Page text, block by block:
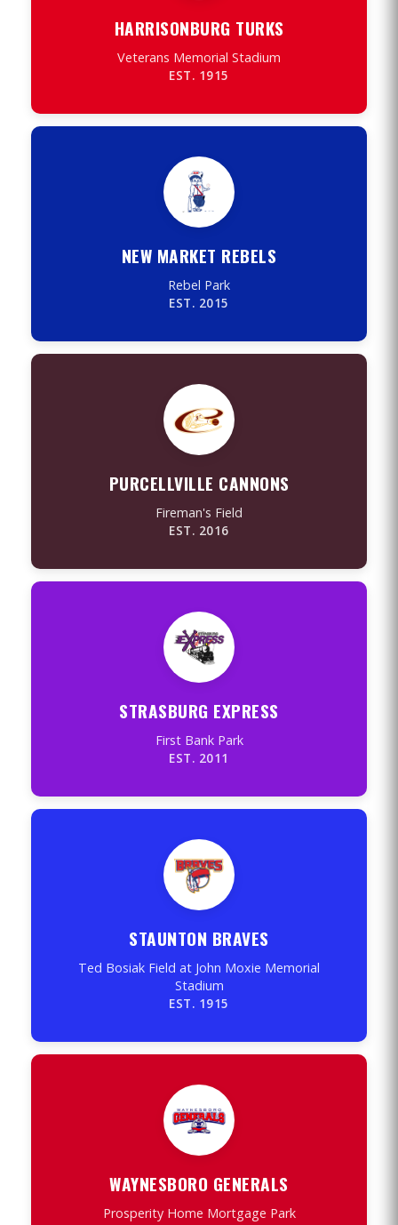
HARRISONBURG TURKS
Veterans Memorial Stadium
EST. 1915
NEW MARKET REBELS
Rebel Park
EST. 2015
PURCELLVILLE CANNONS
Fireman's Field
EST. 2016
STRASBURG EXPRESS
First Bank Park
EST. 2011
STAUNTON BRAVES
Ted Bosiak Field at John Moxie Memorial
Stadium
EST. 1915
WAYNESBORO GENERALS
Prosperity Home Mortgage Park